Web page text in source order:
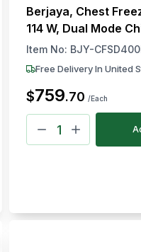
Berjaya, Chest
114 W, Dual Mode
Freezer
Item No: BJY-
Free Delivery In United
$759.70 /Each